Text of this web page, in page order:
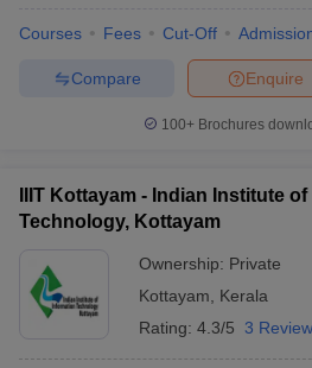
Courses Fees Cut-Off
Enquire
Compare
100+ Brochures
IIIT Kottayam - Indian Institute
Technology, Kottayam
Ownership: Private
Kottayam
Kerala
Rating: 4.3/5 3